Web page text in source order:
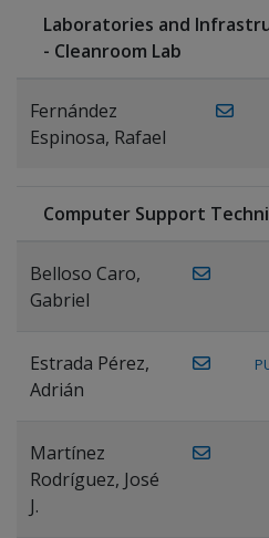
Laboratories and
- Cleanroom Lab
Fernández
Espinosa, Rafael
Computer Support
Belloso Caro,
Gabriel
Estrada Pérez,
Adrián
Martínez
Rodríguez, José
J.